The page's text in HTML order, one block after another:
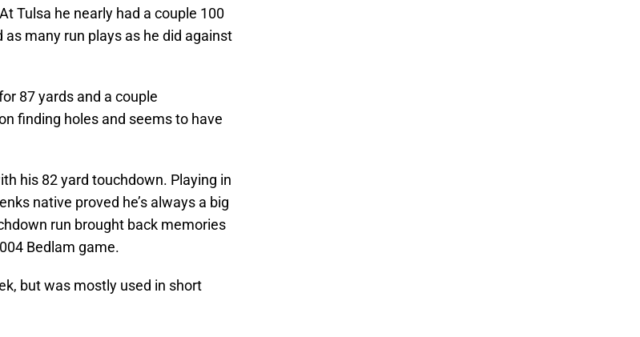
Tulsa he nearly had a couple 100
as many run plays as he did against
87 yards and a couple
finding holes and seems to have
his 82 yard touchdown. Playing in
native proved he’s always a big
run brought back memories
Bedlam game.
but was mostly used in short